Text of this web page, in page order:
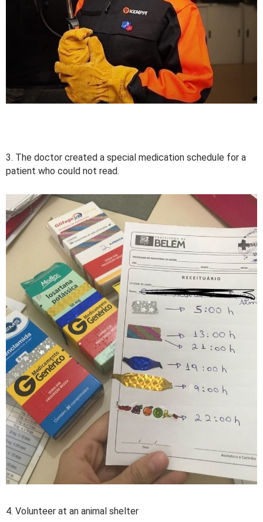
3. The doctor created a special medication schedule for a
patient who could not read.
4. Volunteer at an animal shelter